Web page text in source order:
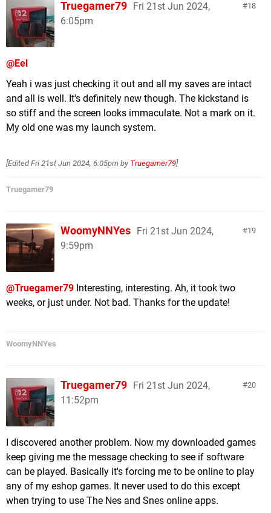
18
Truegamer79 Fri 21st Jun 2024,
6:05pm
@Eel
Yeah i was just checking it out and all my saves are intact
and all is well. It's definitely new though. The kickstand is
so stiff and the screen looks immaculate. Not a mark on it.
My old one was my launch system.
[EditedFri 21st Jun 2024, 6:05pm by Truegamer79]
Truegamer79
19
WoomyNNYes Fri 21st Jun 2024,
9:59pm
@Truegamer79 Interesting, interesting. Ah, it took two
weeks, or just under. Not bad. Thanks for the update!
WoomyNNYes
20
Truegamer79 Fri 21st Jun 2024,
11:52pm
I discovered another problem. Now my downloaded games
keep giving me the message checking to see if software
can be played. Basically it's forcing me to be online to play
any of my eshop games. It never used to do this except
when trying to use The Nes and Snes online apps.